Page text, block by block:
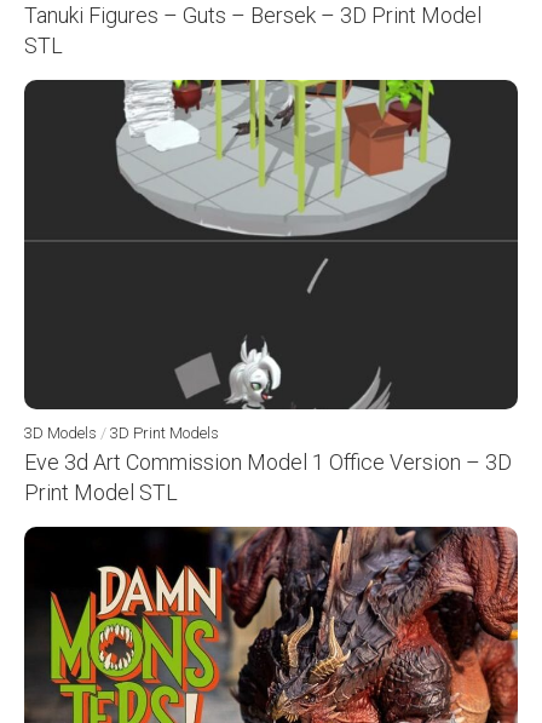
Tanuki Figures – Guts – Bersek – 3D Print Model
STL
3D Models / 3D Print Models
Eve 3d Art Commission Model 1 Office Version – 3D
Print Model STL